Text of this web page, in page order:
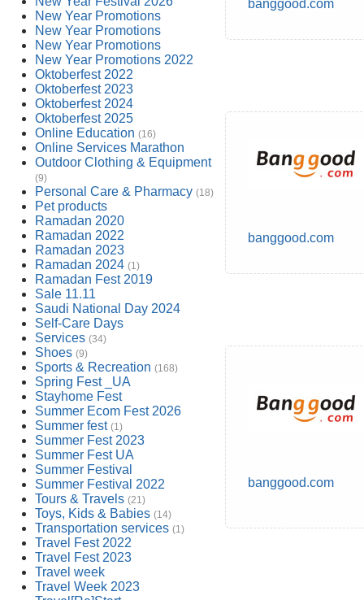
New Year Promotions
New Year Promotions
New Year Promotions
New Year Promotions 2022
Oktoberfest 2022
Oktoberfest 2023
Oktoberfest 2024
Oktoberfest 2025
Online Education (16)
Online Services Marathon
Outdoor Clothing & Equipment
(9)
Personal Care & Pharmacy (18)
Pet products
Ramadan 2020
Ramadan 2022
Ramadan 2023
Ramadan 2024 (1)
Ramadan Fest 2019
Sale 11.11
Saudi National Day 2024
Self-Care Days
Services (34)
Shoes (9)
Sports & Recreation (168)
Spring Fest _UA
Stayhome Fest
Summer Ecom Fest 2026
Summer fest (1)
Summer Fest 2023
Summer Fest UA
Summer Festival
Summer Festival 2022
Tours & Travels (21)
Toys, Kids & Babies (14)
Transportation services (1)
Travel Fest 2022
Travel Fest 2023
Travel week
Travel Week 2023
banggood.com
banggood.com
banggood.com